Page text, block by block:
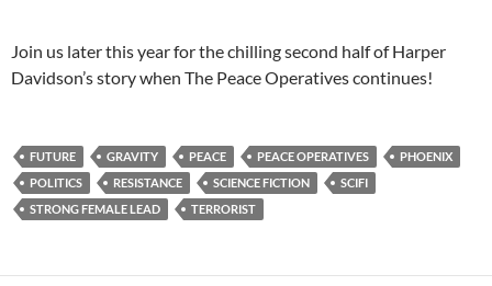
Join us later this year for the chilling second half of Harper
Davidson’s story when The Peace Operatives continues!
FUTURE GRAVITY PEACE PEACE OPERATIVES
PHOENIX
POLITICS
RESISTANCE SCIENCE FICTION
SCIFI
STRONG FEMALE LEAD
TERRORIST